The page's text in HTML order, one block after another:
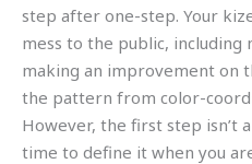
step after one-step. Your
mess to the public, including
making an improvement on
the pattern from color-
However, the first step isn’t
time to define it when you